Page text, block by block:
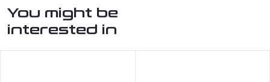
You might be
interested in